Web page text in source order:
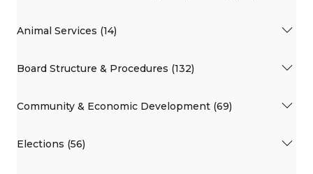
Animal Services (14)
Board Structure & Procedures (132)
Community & Economic Development (69)
Elections (56)